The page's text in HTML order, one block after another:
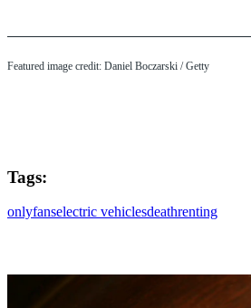
Featured image credit: Daniel Boczarski / Getty
Tags:
onlyfanselectric vehiclesdeathrenting